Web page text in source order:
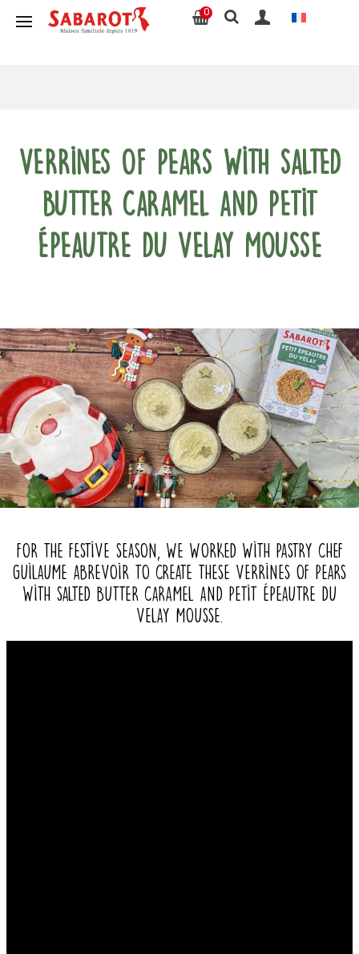
0
Verrines of pears with salted
butter caramel and Petit
Épeautre du Velay mousse
For the festive season, we worked with pastry chef
Guilaume Abrevoir to create these verrines of pears
with salted butter caramel and Petit Épeautre du
Velay mousse.